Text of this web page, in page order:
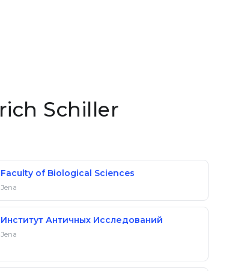
Schiller
Faculty of Biological Sciences
Jena
Институт Античных Исследований
Jena